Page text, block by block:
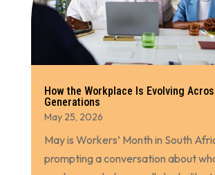
How the Workplace Is Evolving
Generations
May 25, 2026
May is Workers’ Month in South
prompting a conversation about